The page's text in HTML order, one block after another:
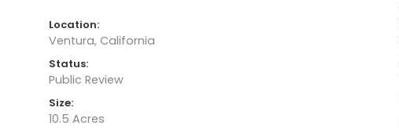
Location:
Ventura, California
Status:
Public Review
Size:
10.5 Acres